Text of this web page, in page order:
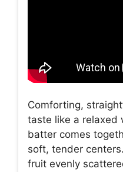
Comforting,
taste like a relaxed
batter comes
soft, tender
fruit evenly